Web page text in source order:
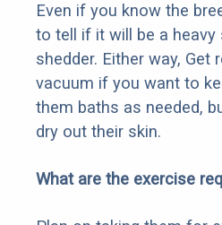
Even if you know the
to tell if it will be a heavy
shedder. Either way, Get
vacuum if you want to
them baths as needed,
dry out their skin.
What are the exercise